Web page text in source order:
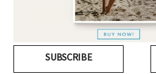
SUBSCRIBE